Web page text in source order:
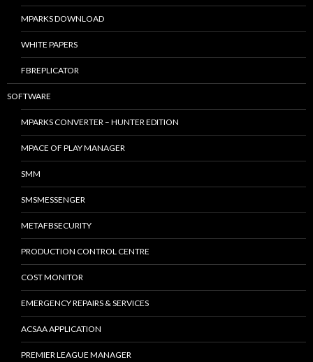
MPARKS DOWNLOAD
WHITE PAPERS
FBREPLICATOR
SOFTWARE
MPARKS CONVERTER – HUNTER EDITION
MPACE OF PLAY MANAGER
SMM
SMSMESSENGER
METAFBSECURITY
PRODUCTION CONTROL CENTRE
COST MONITOR
EMERGENCY REPAIRS & SERVICES
ACSAA APPLICATION
PREMIER LEAGUE MANAGER